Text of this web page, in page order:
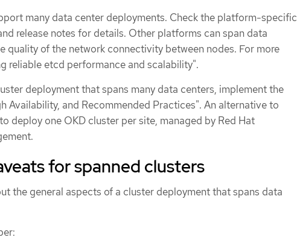
many data center deployments. Check the platform-specific
release notes for details. Other platforms can span data
quality of the network connectivity between nodes. For more
reliable etcd performance and scalability".
deployment that spans many data centers, implement the
Availability, and Recommended Practices". An alternative to
deploy one OKD cluster per site, managed by Red Hat
for spanned clusters
the general aspects of a cluster deployment that spans data